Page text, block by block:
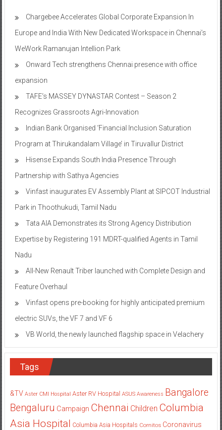
Chargebee Accelerates Global Corporate Expansion In
Europe and India With New Dedicated Workspace in Chennai’s
WeWork Ramanujan Intellion Park
Onward Tech strengthens Chennai presence with office
expansion
TAFE’s MASSEY DYNASTAR Contest – Season 2​
Recognizes Grassroots Agri-Innovation​
Indian Bank Organised ‘Financial Inclusion Saturation
Program at Thirukandalam Village’ in Tiruvallur District
Hisense Expands South India Presence Through
Partnership with Sathya Agencies
Vinfast inaugurates EV Assembly Plant at SIPCOT Industrial
Park in Thoothukudi, Tamil Nadu
Tata AIA Demonstrates its Strong Agency Distribution
Expertise by Registering 191 MDRT-qualified Agents in Tamil
Nadu
All-New Renault Triber launched with Complete Design and
Feature Overhaul
Vinfast opens pre-booking for highly anticipated premium
electric SUVs, the VF 7 and VF 6
VB World, the newly launched flagship space in Velachery
Tags
&TV Aster CMI Hospital Aster RV Hospital ASUS Awareness Bangalore
Bengaluru Campaign Chennai Children Columbia
Asia Hospital Columbia Asia Hospitals Cornitos Coronavirus